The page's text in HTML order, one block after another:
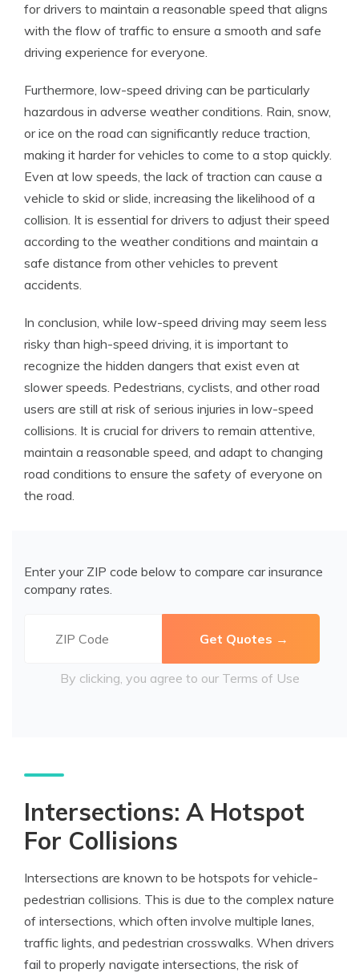
for drivers to maintain a reasonable speed that aligns
with the flow of traffic to ensure a smooth and safe
driving experience for everyone.
Furthermore, low-speed driving can be particularly
hazardous in adverse weather conditions. Rain, snow,
or ice on the road can significantly reduce traction,
making it harder for vehicles to come to a stop quickly.
Even at low speeds, the lack of traction can cause a
vehicle to skid or slide, increasing the likelihood of a
collision. It is essential for drivers to adjust their speed
according to the weather conditions and maintain a
safe distance from other vehicles to prevent
accidents.
In conclusion, while low-speed driving may seem less
risky than high-speed driving, it is important to
recognize the hidden dangers that exist even at
slower speeds. Pedestrians, cyclists, and other road
users are still at risk of serious injuries in low-speed
collisions. It is crucial for drivers to remain attentive,
maintain a reasonable speed, and adapt to changing
road conditions to ensure the safety of everyone on
the road.
Enter your ZIP code below to compare car insurance
company rates.
By clicking, you agree to our Terms of Use
Intersections: A Hotspot
For Collisions
Intersections are known to be hotspots for vehicle-
pedestrian collisions. This is due to the complex nature
of intersections, which often involve multiple lanes,
traffic lights, and pedestrian crosswalks. When drivers
fail to properly navigate intersections, the risk of